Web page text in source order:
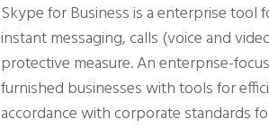
Skype for Business is a enterprise
instant messaging, calls (voice and
protective measure. An enterprise-
furnished businesses with tools for
accordance with corporate standards